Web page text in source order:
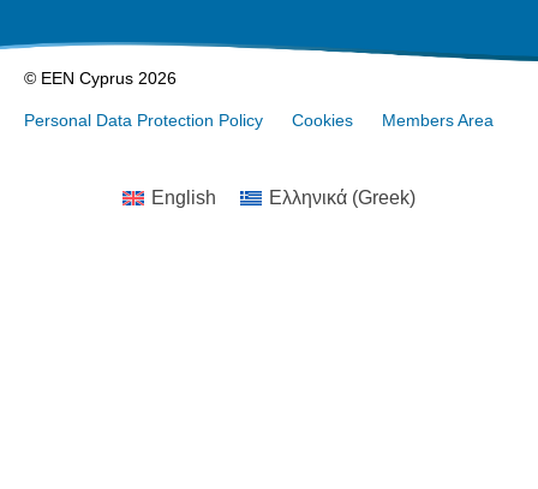
© EEN Cyprus 2026
Personal Data Protection Policy Cookies Members Area
English Ελληνικά (Greek)